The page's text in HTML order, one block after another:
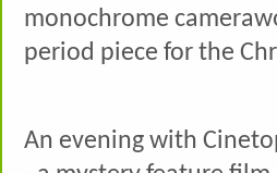
monochrome
period piece for the
An evening with